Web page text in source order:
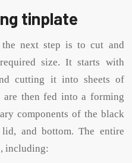
tinplate
next step is to cut and
size. It starts with
cutting it into sheets of
are then fed into a forming
components of the black
and bottom. The entire
including: